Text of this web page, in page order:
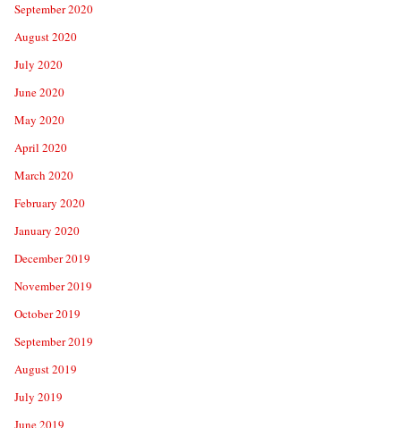
September 2020
August 2020
July 2020
June 2020
May 2020
April 2020
March 2020
February 2020
January 2020
December 2019
November 2019
October 2019
September 2019
August 2019
July 2019
June 2019